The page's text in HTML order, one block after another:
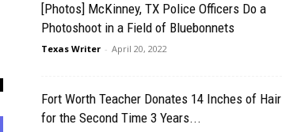
[Photos] McKinney, TX Police Officers Do a
Photoshoot in a Field of Bluebonnets
Texas Writer - April 20, 2022
Fort Worth Teacher Donates 14 Inches of Hair
for the Second Time 3 Years...